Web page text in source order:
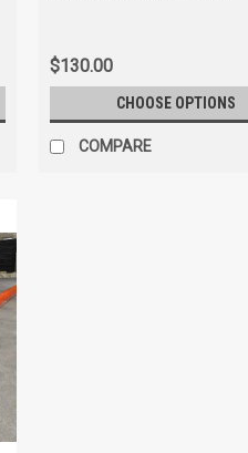
$130.00
CHOOSE OPTIONS
COMPARE